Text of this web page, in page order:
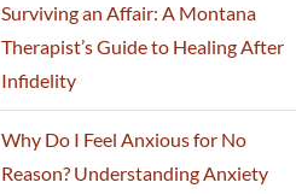
Surviving an Affair: A Montana
Therapist’s Guide to Healing After
Infidelity
Why Do I Feel Anxious for No
Reason? Understanding Anxiety